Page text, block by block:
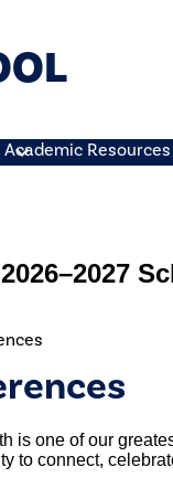
Academic Resources
is one of our
to connect,